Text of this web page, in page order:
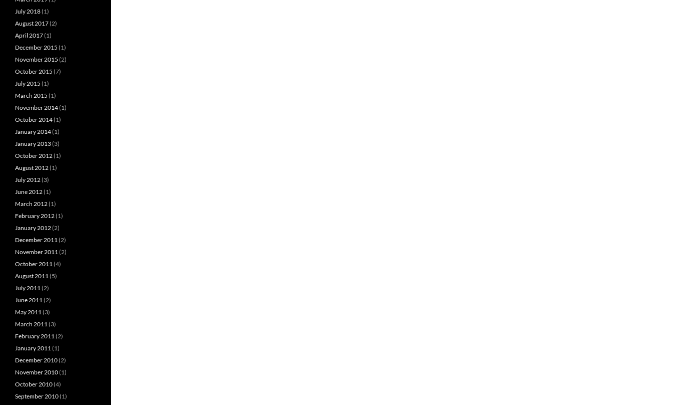
July 2018(1)
August 2017(2)
April 2017(1)
December 2015 (1)
November 2015 (2)
October 2015 (7)
July 2015 (1)
March 2015 (1)
November 2014(1)
October 2014(1)
January 2014(1)
January 2013(3)
October 2012(1)
August 2012(1)
July 2012(3)
June 2012(1)
March 2012(1)
February 2012(1)
January 2012(2)
December 2011(2)
November 2011(2)
October 2011(4)
August 2011(5)
July 2011(2)
June 2011(2)
May 2011(3)
March 2011(3)
February 2011(2)
January 2011(1)
December 2010(2)
November 2010(1)
October 2010(4)
September 2010(1)